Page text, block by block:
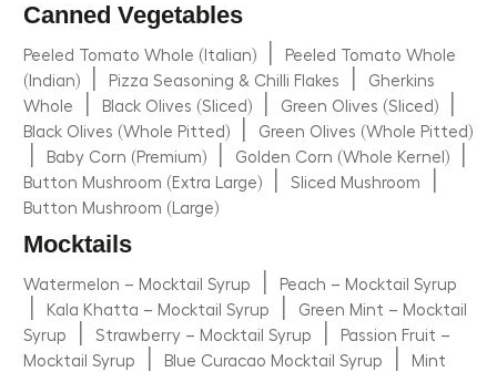
Canned Vegetables
Peeled Tomato Whole (Italian)
Peeled Tomato Whole
(Indian)
Pizza Seasoning & Chilli Flakes
Gherkins
Whole
Black Olives (Sliced) Green Olives (Sliced)
Black Olives (Whole Pitted) Green Olives (Whole Pitted)
Baby Corn (Premium) Golden Corn (Whole Kernel)
Button Mushroom (Extra Large) Sliced Mushroom
Button Mushroom (Large)
Mocktails
Watermelon – Mocktail Syrup Peach – Mocktail Syrup
Kala Khatta – Mocktail Syrup
Green Mint – Mocktail
Syrup
Strawberry – Mocktail Syrup
Passion Fruit –
Mocktail Syrup
Blue Curacao Mocktail Syrup
Mint